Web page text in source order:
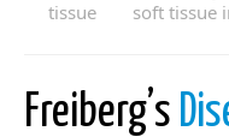
tissue
soft tissue
Freiberg’s